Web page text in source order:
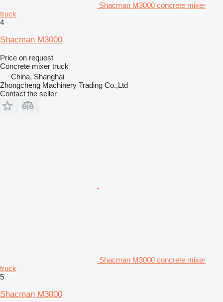
Shacman M3000 concrete mixer
truck
4
Shacman M3000
Price on request
Concrete mixer truck
China, Shanghai
Zhongcheng Machinery Trading Co.,Ltd
Contact the seller
Shacman M3000 concrete mixer
truck
5
Shacman M3000